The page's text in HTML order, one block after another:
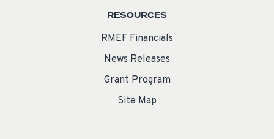
RESOURCES
RMEF Financials
News Releases
Grant Program
Site Map